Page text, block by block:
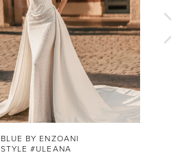
BLUE BY ENZOANI
STYLE #ULEANA